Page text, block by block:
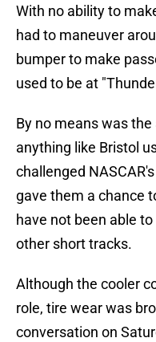
With no ability to
had to maneuver
bumper to make
used to be at
By no means was
anything like Bristol
challenged
gave them a chance
have not been able
other short tracks.
Although the cooler
role, tire wear was
conversation on